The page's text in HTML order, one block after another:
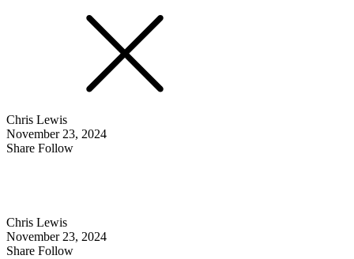
Chris Lewis
November 23, 2024
Share Follow
Chris Lewis
November 23, 2024
Share Follow